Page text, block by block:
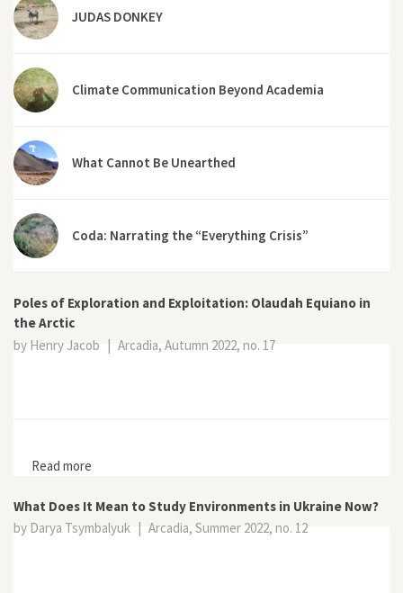
JUDAS DONKEY
Climate Communication Beyond Academia
What Cannot Be Unearthed
Coda: Narrating the “Everything Crisis”
Poles of Exploration and Exploitation: Olaudah Equiano in
the Arctic
by Henry Jacob | Arcadia, Autumn 2022, no. 17
Read more
What Does It Mean to Study Environments in Ukraine Now?
by Darya Tsymbalyuk | Arcadia, Summer 2022, no. 12